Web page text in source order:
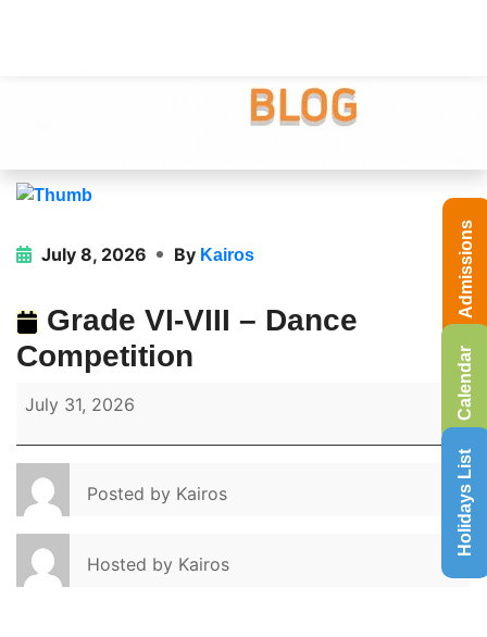
July 8, 2026 By Kairos
Grade VI-VIII – Dance
Competition
July 31, 2026
Posted by Kairos
Hosted by Kairos
Calendar
Holidays List
Admissions